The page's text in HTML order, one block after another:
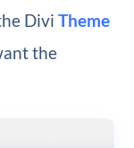
Divi Theme
the